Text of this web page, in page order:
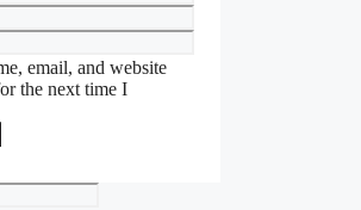
email, and website
the next time I